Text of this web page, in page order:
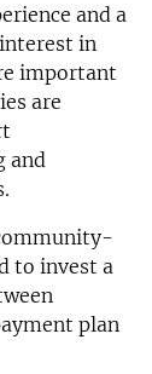
and a
in
important
are
and
to invest a
plan